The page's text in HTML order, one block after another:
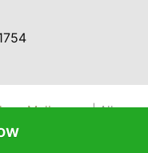
Melbourne| All